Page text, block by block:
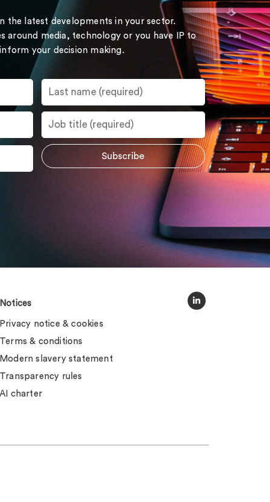
the latest developments in your sector.
around media, technology or you have IP to
your decision making.
Notices
Privacy notice & cookies
Terms & conditions
Modern slavery statement
Transparency rules
AI charter